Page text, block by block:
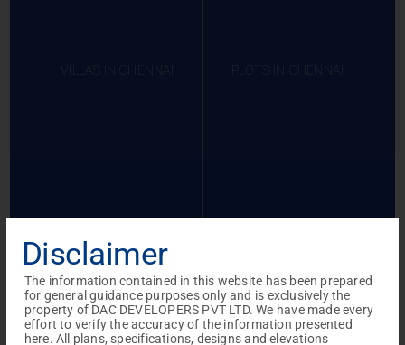
VILLAS IN CHENNAI PLOTS IN CHENNAI
Projects in
Coimbatore
Projects in
Gerugambakkam
Projects in
Sivagangai
Disclaimer
The information contained in this website has been prepared
for general guidance purposes only and is exclusively the
property of DAC DEVELOPERS PVT LTD. We have made every
effort to verify the accuracy of the information presented
here. All plans, specifications, designs and elevations